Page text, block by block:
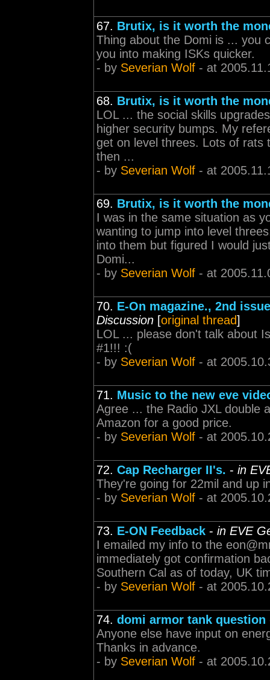
67. Brutix, is it worth the
Thing about the Domi is ... you
you into making ISKs quicker.
- by Severian Wolf - at
68. Brutix, is it worth the
LOL ... the social skills
higher security bumps. My
get on level threes. Lots of rats
then ...
- by Severian Wolf - at
69. Brutix, is it worth the
I was in the same situation as
wanting to jump into level
into them but figured I would
Domi...
- by Severian Wolf - at
70. E-On magazine., 2nd
Discussion [original thread]
LOL ... please don't talk about
#1!!! :(
- by Severian Wolf - at
71. Music to the new eve
Agree ... the Radio JXL double
Amazon for a good price.
- by Severian Wolf - at
72. Cap Recharger II's. - in
They're going for 22mil and up
- by Severian Wolf - at
73. E-ON Feedback - in EVE
I emailed my info to the
immediately got confirmation
Southern Cal as of today, UK
- by Severian Wolf - at
74. domi armor tank question
Anyone else have input on
Thanks in advance.
- by Severian Wolf - at